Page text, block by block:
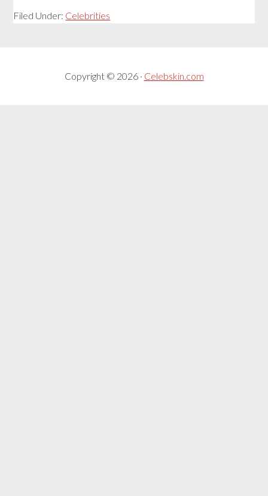
Filed Under: Celebrities
Copyright © 2026 · Celebskin.com